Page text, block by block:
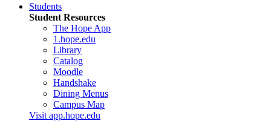
Students
Student Resources
The Hope App
1.hope.edu
Library
Catalog
Moodle
Handshake
Dining Menus
Campus Map
Visit app.hope.edu